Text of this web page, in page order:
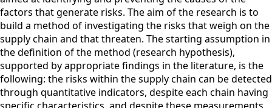
factors that generate risks. The aim of the research is to
build a method of investigating the risks that weigh on the
supply chain and that threaten. The starting assumption in
the definition of the method (research hypothesis),
supported by appropriate findings in the literature, is the
following: the risks within the supply chain can be detected
through quantitative indicators, despite each chain having